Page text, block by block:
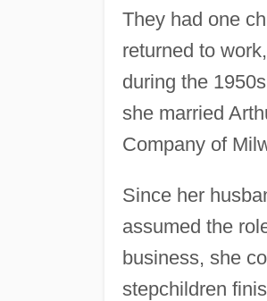
They had one
returned to
during the
she married
Company of
Since her
assumed the
business, she
stepchildren